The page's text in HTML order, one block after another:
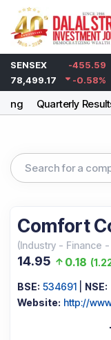
SENSEX
-455.59
78,499.17
-0.58%
Quarterly
Comfort
(Industry - Finance
14.95 0.18 (
BSE: 534691
NSE:
Website: http://